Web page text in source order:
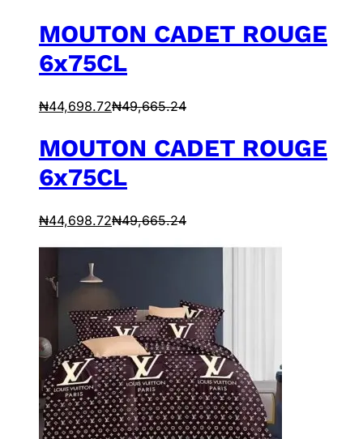
MOUTON CADET ROUGE
6x75CL
₦44,698.72₦49,665.24
MOUTON CADET ROUGE
6x75CL
₦44,698.72₦49,665.24